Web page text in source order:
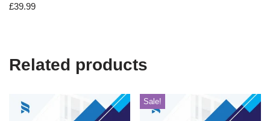
£39.99
Related products
Sale!